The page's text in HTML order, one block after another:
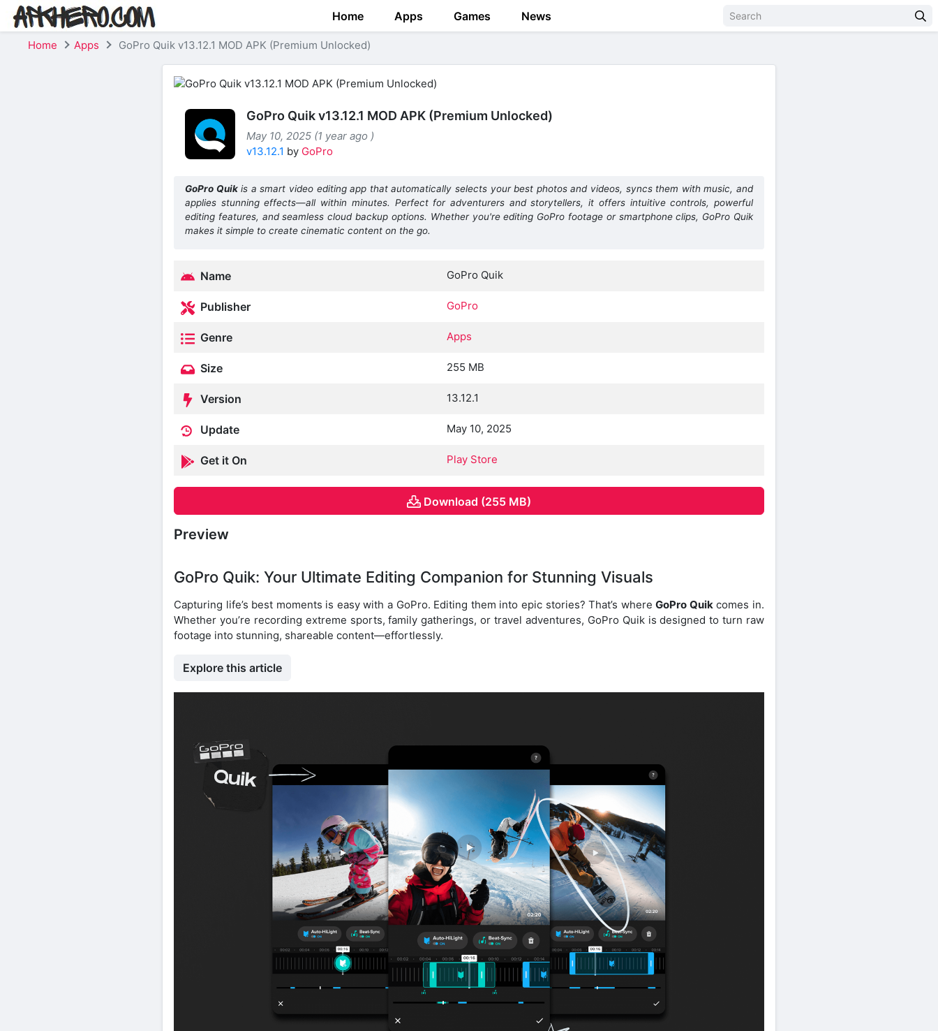
Home Apps Games News
Home Apps GoPro Quik v13.12.1 MOD APK (Premium Unlocked)
GoPro Quik v13.12.1 MOD APK (Premium Unlocked)
May 10, 2025 (1 year ago )
v13.12.1 by GoPro
GoPro Quikis a smart video editing app that automatically selects your best photos and videos, syncs them with music, and
applies stunning effects—all within minutes. Perfect for adventurers and storytellers, it offers intuitive controls, powerful
editing features, and seamless cloud backup options. Whether you're editing GoPro footage or smartphone clips, GoPro Quik
makes it simple to create cinematic content on the go.
Name GoPro Quik
Publisher GoPro
Genre Apps
Size 255 MB
Version 13.12.1
Update May 10, 2025
Get it On Play Store
Download (255 MB)
Preview
GoPro Quik: Your Ultimate Editing Companion for Stunning Visuals
Capturing life’s best moments is easy with a GoPro. Editing them into epic stories? That’s whereGoPro Quik comes in.
Whether you’re recording extreme sports, family gatherings, or travel adventures, GoPro Quik is designed to turn raw
footage into stunning, shareable content—effortlessly.
Explore this article